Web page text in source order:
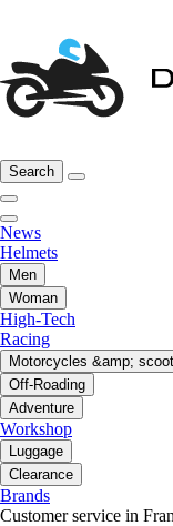
Search
News
Helmets
Men
Woman
High-Tech
Racing
Motorcycles &amp;
Off-Roading
Adventure
Workshop
Luggage
Clearance
Brands
Customer service in